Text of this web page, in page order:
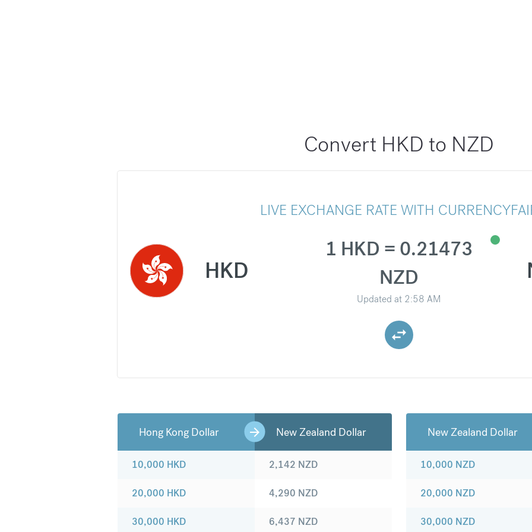
Convert HKD to NZD
LIVE EXCHANGE RATE WITH
HKD
1 HKD = 0.21473
NZD
Updated at 2:58 AM
Hong Kong Dollar New Zealand Dollar
10,000 HKD
20,000 HKD
30,000 HKD
2,142 NZD
4,290 NZD
6,437 NZD
New Zealand Dollar
10,000 NZD
20,000 NZD
30,000 NZD